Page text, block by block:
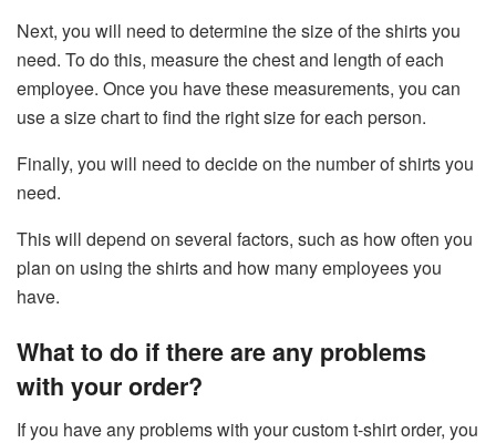
Next, you will need to determine the size of the shirts you
need. To do this, measure the chest and length of each
employee. Once you have these measurements, you can
use a size chart to find the right size for each person.
Finally, you will need to decide on the number of shirts you
need.
This will depend on several factors, such as how often you
plan on using the shirts and how many employees you
have.
What to do if there are any problems
with your order?
If you have any problems with your custom t-shirt order, you